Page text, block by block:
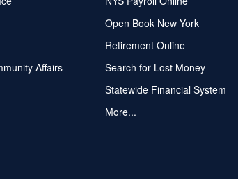
Affairs
Open Book New York
Retirement Online
Search for Lost Money
Statewide Financial System
More...